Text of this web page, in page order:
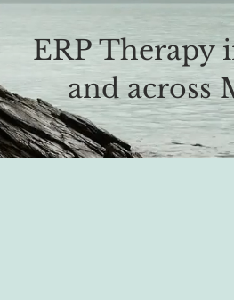
ERP Therapy
and across